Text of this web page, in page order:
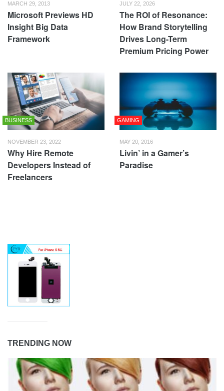
MARCH 29, 2013
Microsoft Previews HD
Insight Big Data
Framework
JULY 22, 2026
The ROI of Resonance:
How Brand Storytelling
Drives Long-Term
Premium Pricing Power
BUSINESS
NOVEMBER 23, 2022
Why Hire Remote
Developers Instead of
Freelancers
GAMING
MAY 20, 2016
Livin’ in a Gamer’s
Paradise
TRENDING NOW